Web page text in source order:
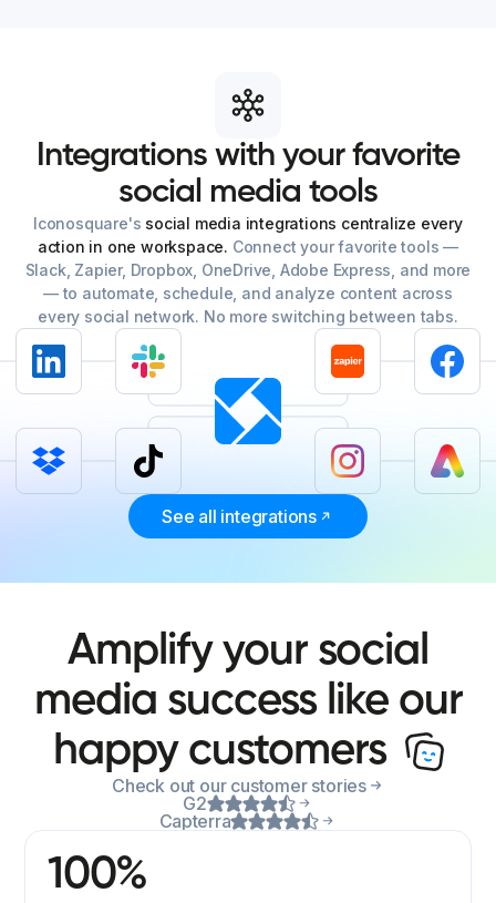
Integrations with your favorite
social media tools
Iconosquare's social media integrations centralize every
action in one workspace. Connect your favorite tools —
Slack, Zapier, Dropbox, OneDrive, Adobe Express, and more
— to automate, schedule, and analyze content across
every social network. No more switching between tabs.
See all integrations
Amplify your social
media success like our
happy customers
Check out our customer stories
G2
Capterra
100%